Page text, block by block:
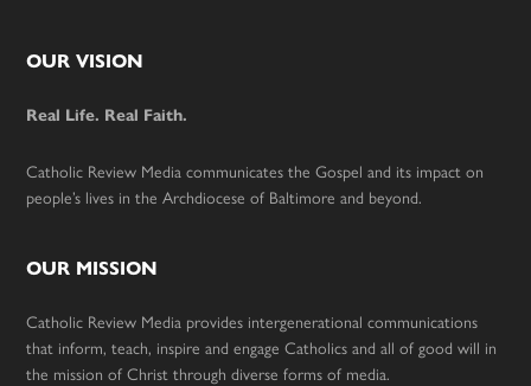
Footer
OUR VISION
Real Life. Real Faith.
Catholic Review Media communicates the Gospel and its impact on
people’s lives in the Archdiocese of Baltimore and beyond.
OUR MISSION
Catholic Review Media provides intergenerational communications
that inform, teach, inspire and engage Catholics and all of good will in
the mission of Christ through diverse forms of media.